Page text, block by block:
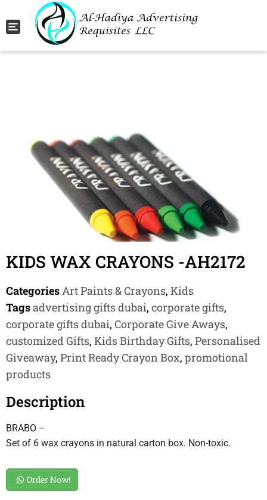
Toggle navigation
KIDS WAX CRAYONS -AH2172
CategoriesArt Paints & Crayons, Kids
Tagsadvertising gifts dubai, corporate gifts,
corporate gifts dubai, Corporate Give Aways,
customized Gifts, Kids Birthday Gifts, Personalised
Giveaway, Print Ready Crayon Box, promotional
products
Description
BRABO –
Set of 6 wax crayons in natural carton box. Non-toxic.
Order Now!